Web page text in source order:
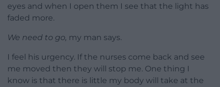
eyes and when I open them I see that the light has
faded more.
We need to go, my man says.
I feel his urgency. If the nurses come back and see
me moved then they will stop me. One thing I
know is that there is little my body will take at the